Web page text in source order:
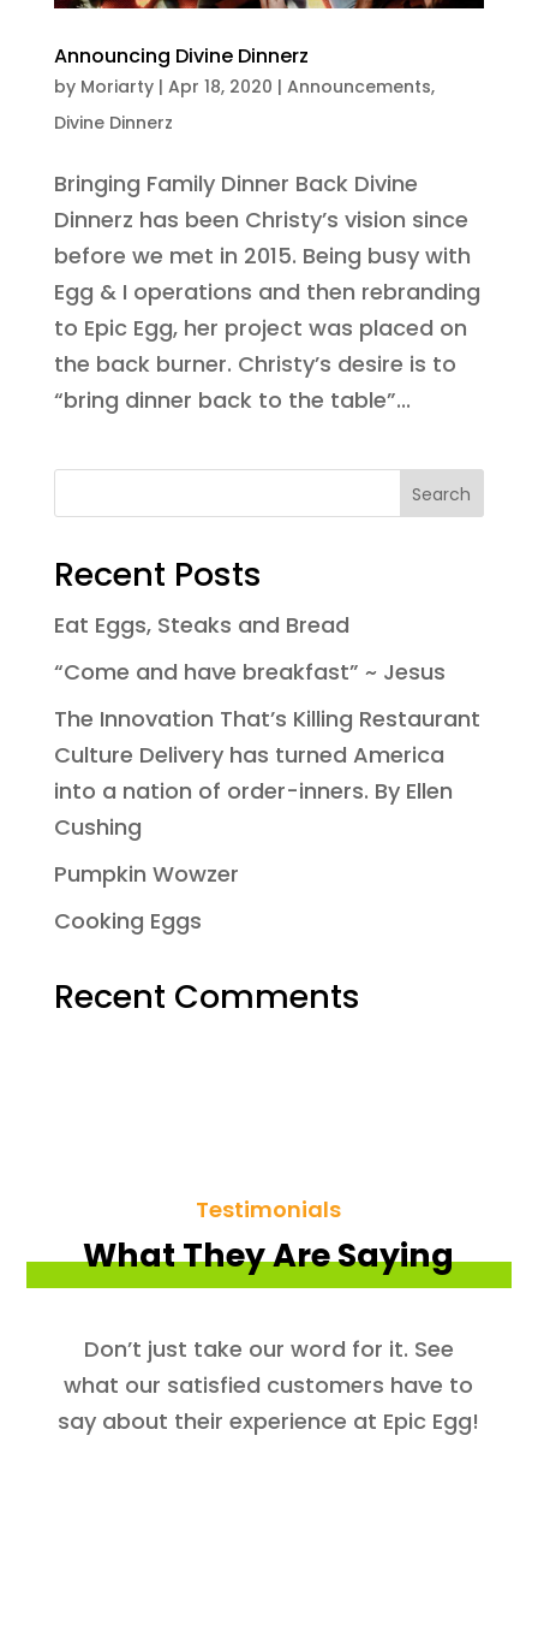
Announcing Divine Dinnerz
by Moriarty| Apr 18, 2020 | Announcements,
Divine Dinnerz
Bringing Family Dinner Back Divine
Dinnerz has been Christy’s vision since
before we met in 2015. Being busy with
Egg & I operations and then rebranding
to Epic Egg, her project was placed on
the back burner. Christy’s desire is to
“bring dinner back to the table”...
Recent Posts
Eat Eggs, Steaks and Bread
“Come and have breakfast” ~ Jesus
The Innovation That’s Killing Restaurant
Culture Delivery has turned America
into a nation of order-inners. By Ellen
Cushing
Pumpkin Wowzer
Cooking Eggs
Recent Comments
Testimonials
What They Are Saying
Don’t just take our word for it. See
what our satisfied customers have to
say about their experience at Epic Egg!